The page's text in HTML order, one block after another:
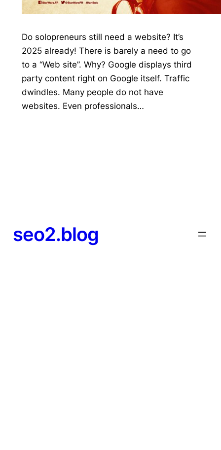
Do solopreneurs still need a website? It’s
2025 already! There is barely a need to go
to a “Web site”. Why? Google displays third
party content right on Google itself. Traffic
dwindles. Many people do not have
websites. Even professionals…
seo2.blog